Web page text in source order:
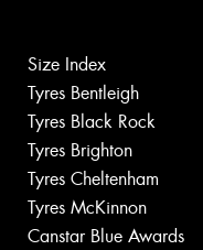
Size Index
Tyres Bentleigh
Tyres Black Rock
Tyres Brighton
Tyres Cheltenham
Tyres McKinnon
Canstar Blue Awards